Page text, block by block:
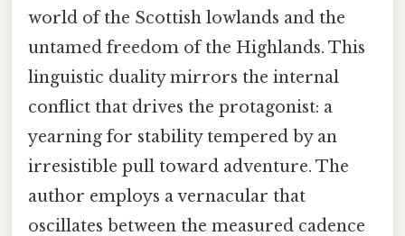
world of the Scottish lowlands and the
untamed freedom of the Highlands. This
linguistic duality mirrors the internal
conflict that drives the protagonist: a
yearning for stability tempered by an
irresistible pull toward adventure. The
author employs a vernacular that
oscillates between the measured cadence